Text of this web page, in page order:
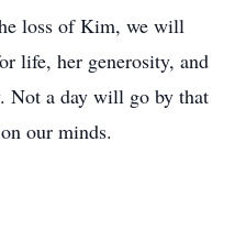
loss of Kim, we will
life, her generosity, and
Not a day will go by that
our minds.